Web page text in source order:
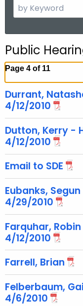
e
c
h
h
e
u
r
r
e
n
t
T
o
p
i
c
w
i
t
h
Public
Page 4 of 11
Durrant,
4/12/2010
Dutton, Kerry -
4/12/2010
Email to SDE
Eubanks,
4/29/2010
Farquhar,
4/12/2010
Farrell, Brian
Felberbaum,
4/6/2010